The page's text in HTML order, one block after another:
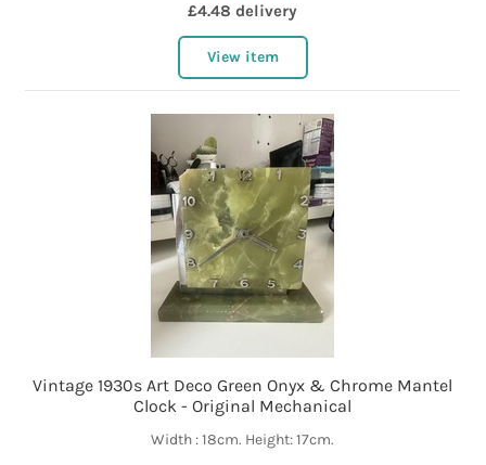
£4.48 delivery
View item
Vintage 1930s Art Deco Green Onyx & Chrome Mantel
Clock - Original Mechanical
Width : 18cm. Height: 17cm.